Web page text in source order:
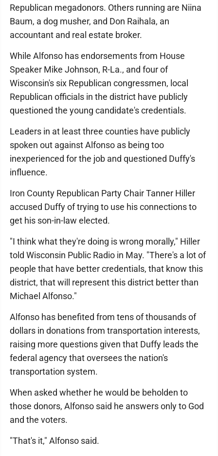
Republican megadonors. Others running are Niina
Baum, a dog musher, and Don Raihala, an
accountant and real estate broker.
While Alfonso has endorsements from House
Speaker Mike Johnson, R-La., and four of
Wisconsin's six Republican congressmen, local
Republican officials in the district have publicly
questioned the young candidate's credentials.
Leaders in at least three counties have publicly
spoken out against Alfonso as being too
inexperienced for the job and questioned Duffy's
influence.
Iron County Republican Party Chair Tanner Hiller
accused Duffy of trying to use his connections to
get his son-in-law elected.
"I think what they're doing is wrong morally," Hiller
told Wisconsin Public Radio in May. "There's a lot of
people that have better credentials, that know this
district, that will represent this district better than
Michael Alfonso."
Alfonso has benefited from tens of thousands of
dollars in donations from transportation interests,
raising more questions given that Duffy leads the
federal agency that oversees the nation's
transportation system.
When asked whether he would be beholden to
those donors, Alfonso said he answers only to God
and the voters.
"That's it," Alfonso said.